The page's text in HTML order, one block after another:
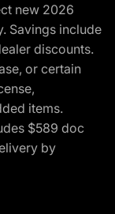
new 2026
Savings include
discounts.
or certain
items.
$589 doc
by